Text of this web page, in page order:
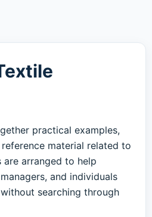
practical examples,
material related to
are arranged to help
and individuals
searching through